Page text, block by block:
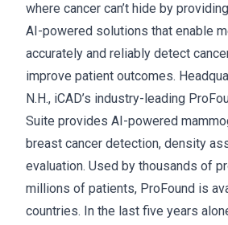
where cancer can’t hide by
AI-powered solutions that enable
accurately and reliably detect
improve patient outcomes.
N.H., iCAD’s industry-leading
Suite provides AI-powered
breast cancer detection, density
evaluation. Used by thousands of
millions of patients, ProFound is
countries. In the last five years